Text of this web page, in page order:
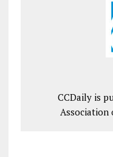
CCDaily is
Association